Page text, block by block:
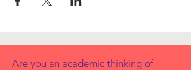
Are you an academic thinking of